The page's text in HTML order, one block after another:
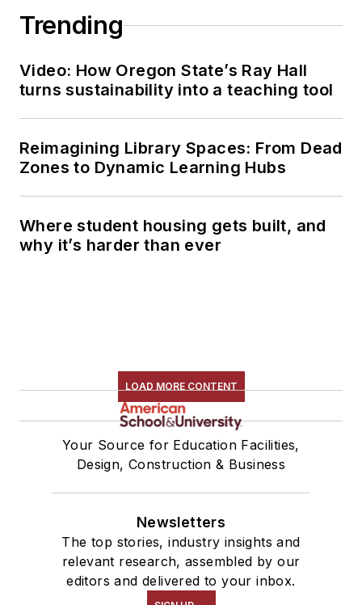
Trending
Video: How Oregon State’s Ray Hall
turns sustainability into a teaching tool
Reimagining Library Spaces: From Dead
Zones to Dynamic Learning Hubs
Where student housing gets built, and
why it’s harder than ever
LOAD MORE CONTENT
Your Source for Education Facilities,
Design, Construction & Business
Newsletters
The top stories, industry insights and
relevant research, assembled by our
editors and delivered to your inbox.